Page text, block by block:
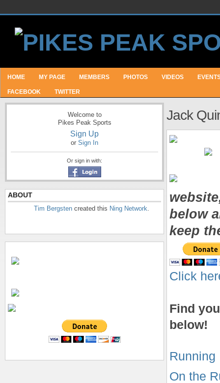
HOME MY PAGE MEMBERS PHOTOS VIDEOS
FACEBOOK TWITTER
Welcome to
Pikes Peak Sports
Sign Up
or Sign In
Or sign in with:
ABOUT
Tim Bergsten created this Ning Network.
Jack
below
keep
Click
Find
below!
Running
On the